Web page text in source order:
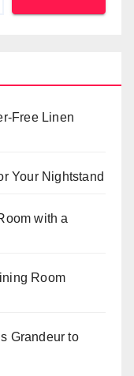
Free Linen
Your Nightstand
with a
Room
Grandeur to